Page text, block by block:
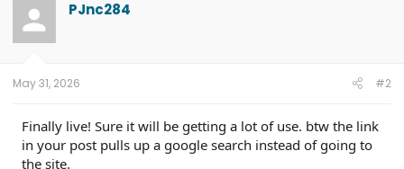
n
PJnc284
May 31, 2026 #2
Finally live! Sure it will be getting a lot of use. btw the link
in your post pulls up a google search instead of going to
the site.